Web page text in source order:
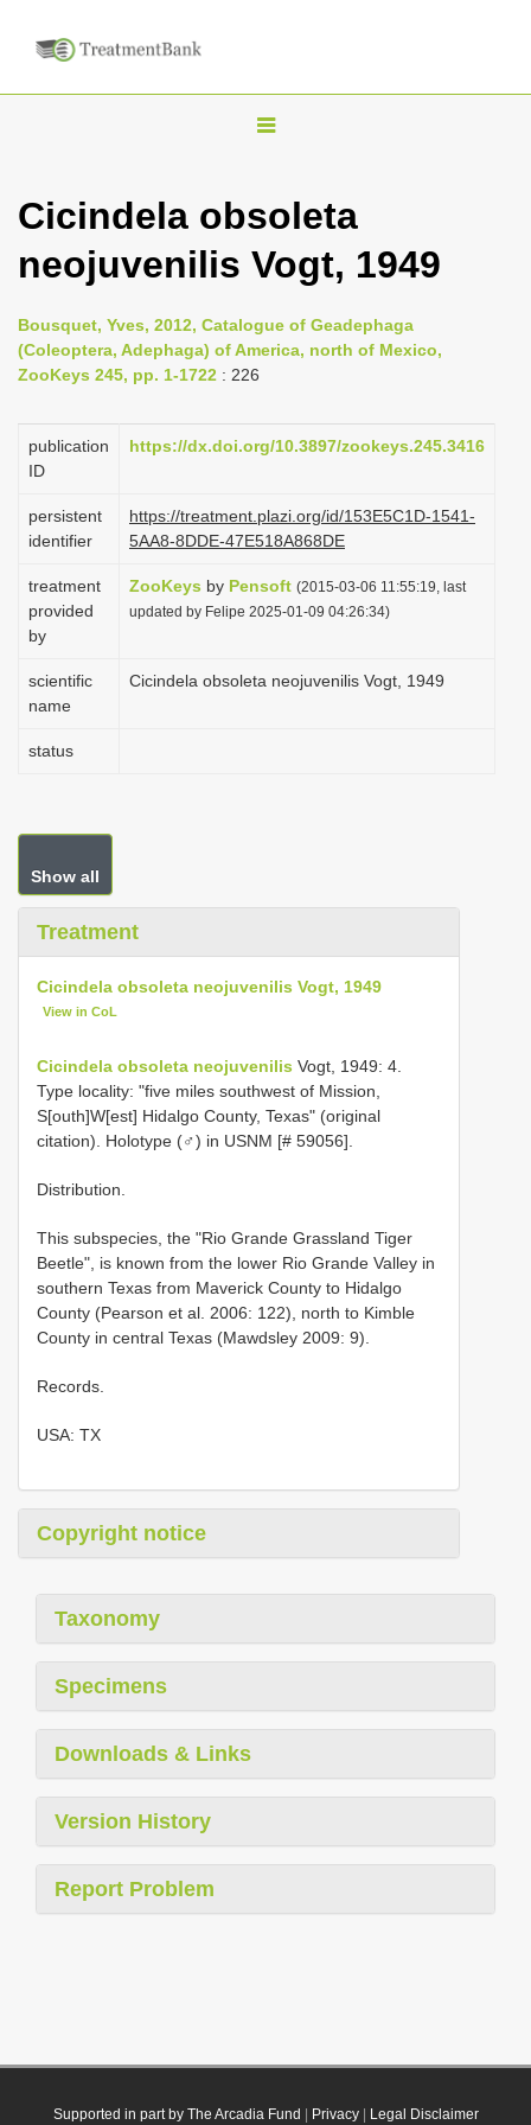
T
g
l
n
a
i
g
t
i
o
n
Cicindela obsoleta
neojuvenilis Vogt, 1949
Bousquet, Yves, 2012, Catalogue of Geadephaga
(Coleoptera, Adephaga) of America, north of Mexico,
ZooKeys 245, pp. 1-1722 : 226
publication
ID
https://dx.doi.org/10.3897/zookeys.245.3416
persistent
identifier
https://treatment.plazi.org/id/153E5C1D-1541-
5AA8-8DDE-47E518A868DE
treatment
provided
by
ZooKeys by Pensoft (2015-03-06 11:55:19, last
updated by Felipe 2025-01-09 04:26:34)
scientific
name
Cicindela obsoleta neojuvenilis Vogt, 1949
status
Show all
Treatment
Cicindela obsoleta neojuvenilis Vogt, 1949
View in CoL
Cicindela obsoleta neojuvenilis Vogt, 1949: 4.
Type locality: "five miles southwest of Mission,
S[outh]W[est] Hidalgo County, Texas" (original
citation). Holotype (♂) in USNM [# 59056].
Distribution.
This subspecies, the "Rio Grande Grassland Tiger
Beetle", is known from the lower Rio Grande Valley in
southern Texas from Maverick County to Hidalgo
County (Pearson et al. 2006: 122), north to Kimble
County in central Texas (Mawdsley 2009: 9).
Records.
USA: TX
Copyright notice
Taxonomy
Specimens
Downloads & Links
Version History
Report Problem
Supported in part by The Arcadia Fund Privacy| Legal Disclaimer